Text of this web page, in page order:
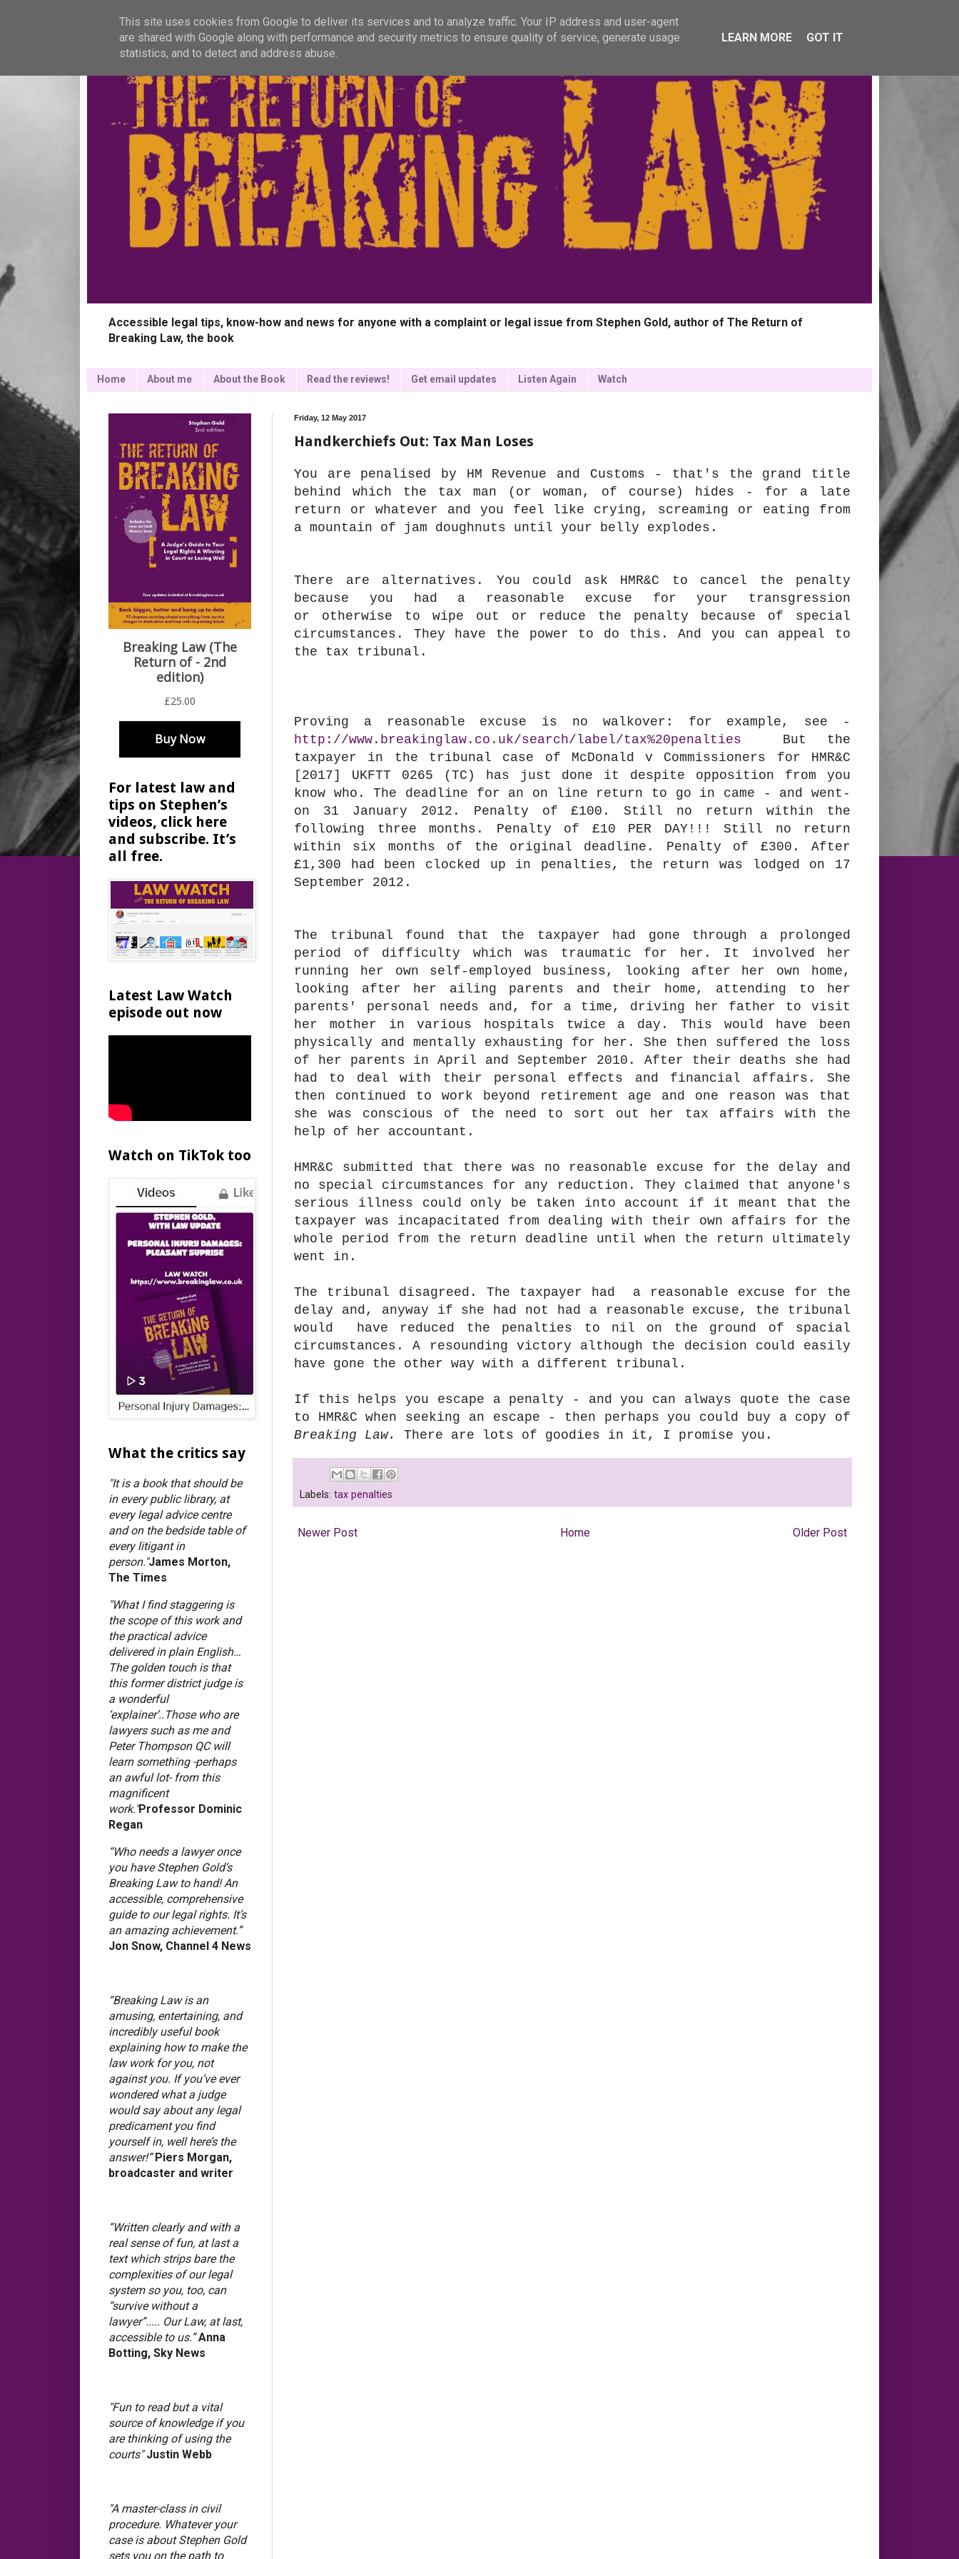
Accessible legal tips, know-how and news for anyone with a complaint or legal issue from Stephen Gold, author of The Return of
Breaking Law, the book
Home About me About the Book Read the reviews! Get email updates Listen Again Watch
Friday, 12 May 2017
Handkerchiefs Out: Tax Man Loses
You are penalised by HM Revenue and Customs - that's the grand title
behind which the tax man (or woman, of course) hides - for a late
return or whatever and you feel like crying, screaming or eating from
a mountain of jam doughnuts until your belly explodes.
There are alternatives. You could ask HMR&C to cancel the penalty
because you had a reasonable excuse for your transgression
or otherwise to wipe out or reduce the penalty because of special
circumstances. They have the power to do this. And you can appeal to
the tax tribunal.
Proving a reasonable excuse is no walkover: for example, see -
http://www.breakinglaw.co.uk/search/label/tax%20penalties But the
taxpayer in the tribunal case of McDonald v Commissioners for HMR&C
[2017] UKFTT 0265 (TC) has just done it despite opposition from you
know who. The deadline for an on line return to go in came - and went-
on 31 January 2012. Penalty of £100. Still no return within the
following three months. Penalty of £10 PER DAY!!! Still no return
within six months of the original deadline. Penalty of £300. After
£1,300 had been clocked up in penalties, the return was lodged on 17
September 2012.
The tribunal found that the taxpayer had gone through a prolonged
period of difficulty which was traumatic for her. It involved her
running her own self-employed business, looking after her own home,
looking after her ailing parents and their home, attending to her
parents' personal needs and, for a time, driving her father to visit
her mother in various hospitals twice a day. This would have been
physically and mentally exhausting for her. She then suffered the loss
of her parents in April and September 2010. After their deaths she had
had to deal with their personal effects and financial affairs. She
then continued to work beyond retirement age and one reason was that
she was conscious of the need to sort out her tax affairs with the
help of her accountant.
HMR&C submitted that there was no reasonable excuse for the delay and
no special circumstances for any reduction. They claimed that anyone's
serious illness could only be taken into account if it meant that the
taxpayer was incapacitated from dealing with their own affairs for the
whole period from the return deadline until when the return ultimately
went in.
The tribunal disagreed. The taxpayer had a reasonable excuse for the
delay and, anyway if she had not had a reasonable excuse, the tribunal
would have reduced the penalties to nil on the ground of spacial
circumstances. A resounding victory although the decision could easily
have gone the other way with a different tribunal.
If this helps you escape a penalty - and you can always quote the case
to HMR&C when seeking an escape - then perhaps you could buy a copy of
Breaking Law. There are lots of goodies in it, I promise you.
Labels: tax penalties
Newer Post Older Post
Home
For latest law and
tips on Stephen’s
videos, click here
and subscribe. It’s
all free.
Latest Law Watch
episode out now
Watch on TikTok too
What the critics say
"It is a book that should be
in every public library, at
every legal advice centre
and on the bedside table of
every litigant in
person."James Morton,
The Times
"What I find staggering is
the scope of this work and
the practical advice
delivered in plain English…
The golden touch is that
this former district judge is
a wonderful
‘explainer’..Those who are
lawyers such as me and
Peter Thompson QC will
learn something -perhaps
an awful lot- from this
magnificent
work."Professor Dominic
Regan
“Who needs a lawyer once
you have Stephen Gold’s
Breaking Law to hand! An
accessible, comprehensive
guide to our legal rights. It’s
an amazing achievement.”
Jon Snow, Channel 4 News
“Breaking Law is an
amusing, entertaining, and
incredibly useful book
explaining how to make the
law work for you, not
against you. If you’ve ever
wondered what a judge
would say about any legal
predicament you find
yourself in, well here’s the
answer!”Piers Morgan,
broadcaster and writer
“Written clearly and with a
real sense of fun, at last a
text which strips bare the
complexities of our legal
system so you, too, can
“survive without a
lawyer”..... Our Law, at last,
accessible to us.”Anna
Botting, Sky News
"Fun to read but a vital
source of knowledge if you
are thinking of using the
courts"Justin Webb
"A master-class in civil
procedure. Whatever your
case is about Stephen Gold
sets you on the path to
This site uses cookies from Google to deliver its services and to analyze traffic. Your IP address and user-agent
are shared with Google along with performance and security metrics to ensure quality of service, generate usage
statistics, and to detect and address abuse.
LEARN MORE GOT IT